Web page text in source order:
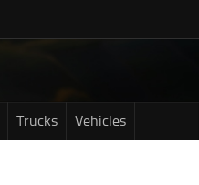
Trucks Vehicles